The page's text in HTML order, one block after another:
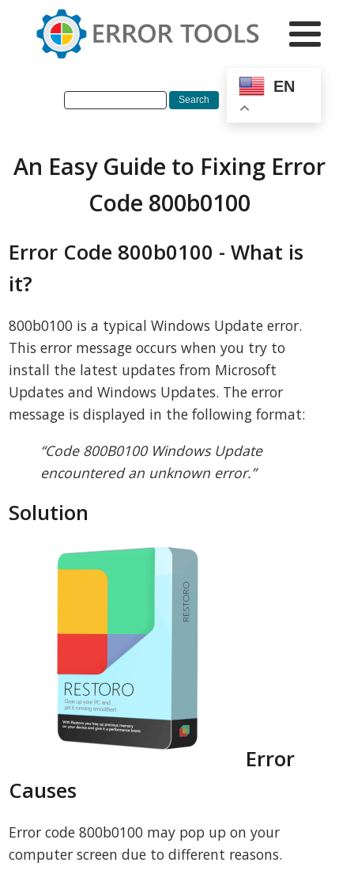
EN
An Easy Guide to Fixing Error
Code 800b0100
Error Code 800b0100 - What is
it?
800b0100 is a typical Windows Update error.
This error message occurs when you try to
install the latest updates from Microsoft
Updates and Windows Updates. The error
message is displayed in the following format:
“Code 800B0100 Windows Update
encountered an unknown error.”
Solution
Error
Causes
Error code 800b0100 may pop up on your
computer screen due to different reasons.